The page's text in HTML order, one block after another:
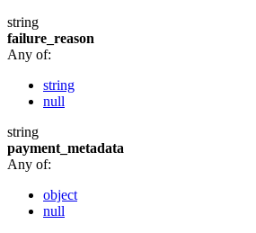
string
failure_reason
Any of:
string
null
string
payment_metadata
Any of:
object
null